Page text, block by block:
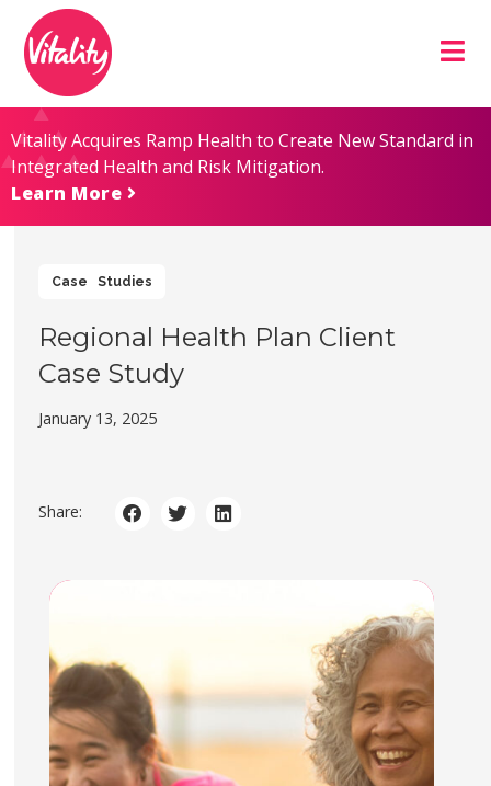
Content
map
Vitality Acquires Ramp Health to Create New Standard in
Integrated Health and Risk Mitigation.
Learn More
Case Studies
Regional Health Plan Client
Case Study
January 13, 2025
Share: